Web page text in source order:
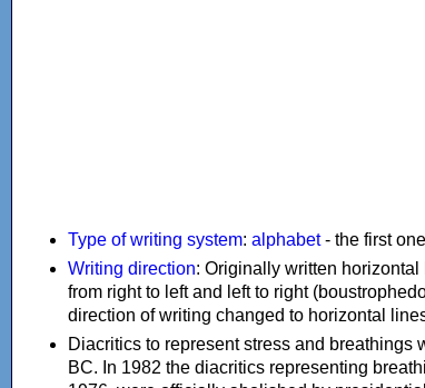
Type of writing system: alphabet- the first
Writing direction: Originally written
from right to left and left to right
direction of writing changed to horizontal
Diacritics to represent stress and
BC. In 1982 the diacritics representing